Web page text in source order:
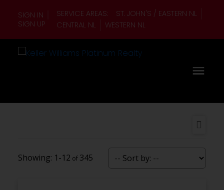
SIGN IN
SIGN UP
SERVICE AREAS:
ST. JOHN'S / EASTERN NL
CENTRAL NL
WESTERN NL
1-12 345